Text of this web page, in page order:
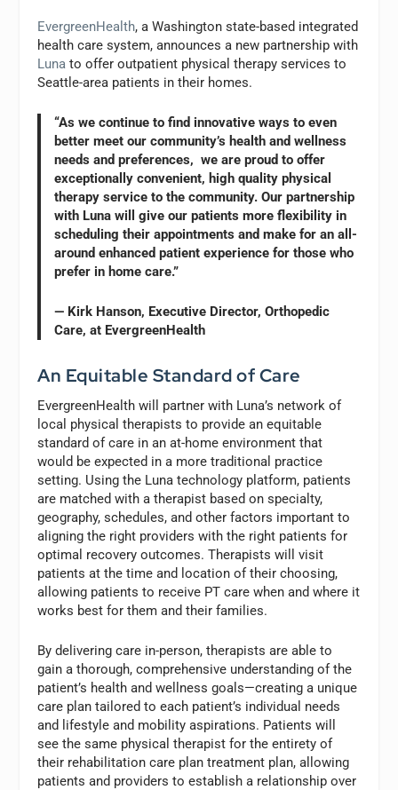
EvergreenHealth, a Washington state-based integrated
health care system, announces a new partnership with
Luna to offer outpatient physical therapy services to
Seattle-area patients in their homes.
“As we continue to find innovative ways to even
better meet our community’s health and wellness
needs and preferences, we are proud to offer
exceptionally convenient, high quality physical
therapy service to the community. Our partnership
with Luna will give our patients more flexibility in
scheduling their appointments and make for an all-
around enhanced patient experience for those who
prefer in home care.”
— Kirk Hanson, Executive Director, Orthopedic
Care, at EvergreenHealth
An Equitable Standard of Care
EvergreenHealth will partner with Luna’s network of
local physical therapists to provide an equitable
standard of care in an at-home environment that
would be expected in a more traditional practice
setting. Using the Luna technology platform, patients
are matched with a therapist based on specialty,
geography, schedules, and other factors important to
aligning the right providers with the right patients for
optimal recovery outcomes. Therapists will visit
patients at the time and location of their choosing,
allowing patients to receive PT care when and where it
works best for them and their families.
By delivering care in-person, therapists are able to
gain a thorough, comprehensive understanding of the
patient’s health and wellness goals—creating a unique
care plan tailored to each patient’s individual needs
and lifestyle and mobility aspirations. Patients will
see the same physical therapist for the entirety of
their rehabilitation care plan treatment plan, allowing
patients and providers to establish a relationship over